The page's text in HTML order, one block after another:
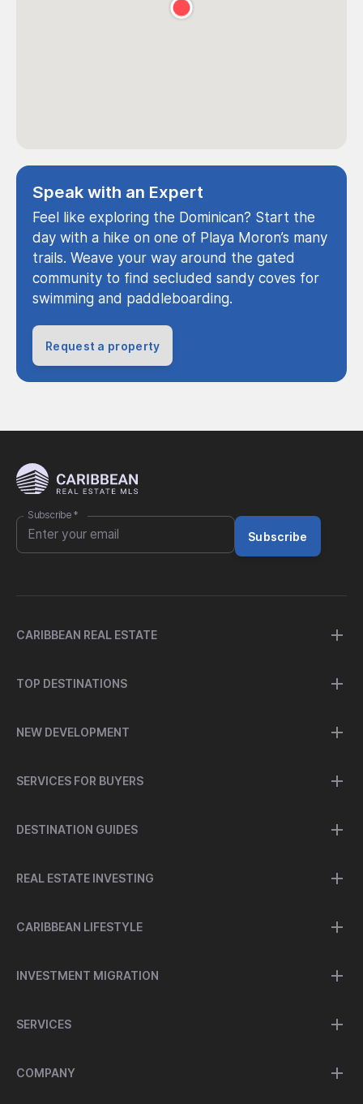
Speak with an Expert
Feel like exploring the Dominican? Start the
day with a hike on one of Playa Moron’s many
trails. Weave your way around the gated
community to find secluded sandy coves for
swimming and paddleboarding.
Request a property
Subscribe *
Subscribe
CARIBBEAN REAL ESTATE
TOP DESTINATIONS
NEW DEVELOPMENT
SERVICES FOR BUYERS
DESTINATION GUIDES
REAL ESTATE INVESTING
CARIBBEAN LIFESTYLE
INVESTMENT MIGRATION
SERVICES
COMPANY